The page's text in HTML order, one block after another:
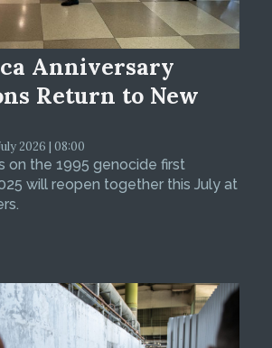
Anniversary
Return to New
2026 | 08:00
on the 1995 genocide first
will reopen together this July at